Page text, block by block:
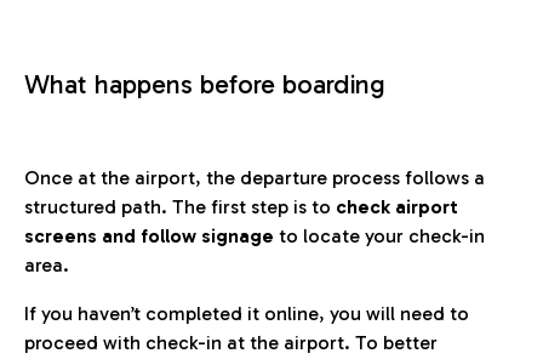
What happens before boarding
Once at the airport, the departure process follows a
structured path. The first step is to check airport
screens and follow signage to locate your check-in
area.
If you haven’t completed it online, you will need to
proceed with check-in at the airport. To better